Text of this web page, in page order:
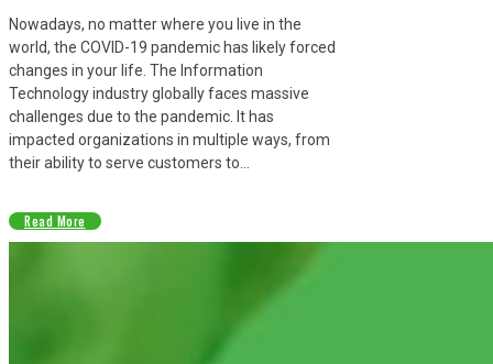
Nowadays, no matter where you live in the
world, the COVID-19 pandemic has likely forced
changes in your life. The Information
Technology industry globally faces massive
challenges due to the pandemic. It has
impacted organizations in multiple ways, from
their ability to serve customers to...
Read More